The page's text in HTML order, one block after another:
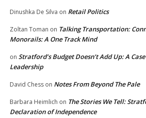
Dinushka De Silva on Retail Politics
Zoltan Toman on Talking Transportation:
Monorails: A One Track Mind
on Stratford’s Budget Doesn’t Add Up: A
Leadership
David Chess on Notes From Beyond The Pale
Barbara Heimlich on The Stories We Tell:
Declaration of Independence